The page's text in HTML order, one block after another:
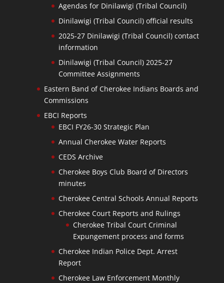
Agendas for Dinilawigi (Tribal Council)
Dinilawigi (Tribal Council) official results
2025-27 Dinilawigi (Tribal Council) contact
information
Dinilawigi (Tribal Council) 2025-27
Committee Assignments
Eastern Band of Cherokee Indians Boards and
Commissions
EBCI Reports
EBCI FY26-30 Strategic Plan
Annual Cherokee Water Reports
CEDS Archive
Cherokee Boys Club Board of Directors
minutes
Cherokee Central Schools Annual Reports
Cherokee Court Reports and Rulings
Cherokee Tribal Court Criminal
Expungement process and forms
Cherokee Indian Police Dept. Arrest
Report
Cherokee Law Enforcement Monthly